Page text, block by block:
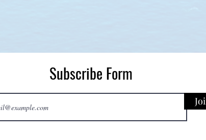
Subscribe Form